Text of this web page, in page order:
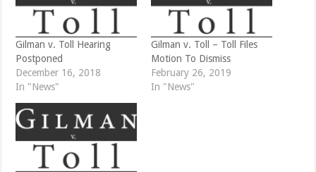
(
O
e
n
s
i
n
n
e
w
w
n
d
w
k
(
O
p
e
n
n
w
i
n
d
o
w
)
Gilman v. Toll Hearing
Postponed
December 16, 2018
In "News"
Gilman v. Toll – Toll Files
Motion To Dismiss
February 26, 2019
In "News"